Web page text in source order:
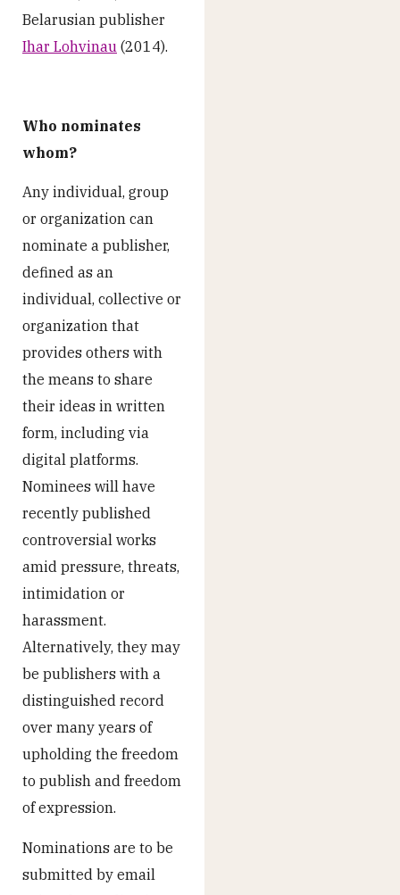
Belarusian publisher
Ihar Lohvinau (2014).
Who nominates
whom?
Any individual, group
or organization can
nominate a publisher,
defined as an
individual, collective or
organization that
provides others with
the means to share
their ideas in written
form, including via
digital platforms.
Nominees will have
recently published
controversial works
amid pressure, threats,
intimidation or
harassment.
Alternatively, they may
be publishers with a
distinguished record
over many years of
upholding the freedom
to publish and freedom
of expression.
Nominations are to be
submitted by email